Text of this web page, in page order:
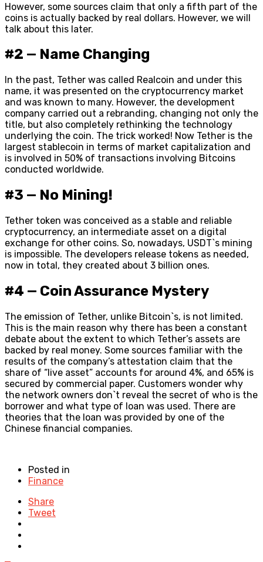
However, some sources claim that only a fifth part of the
coins is actually backed by real dollars. However, we will
talk about this later.
#2 — Name Changing
In the past, Tether was called Realcoin and under this
name, it was presented on the cryptocurrency market
and was known to many. However, the development
company carried out a rebranding, changing not only the
title, but also completely rethinking the technology
underlying the coin. The trick worked! Now Tether is the
largest stablecoin in terms of market capitalization and
is involved in 50% of transactions involving Bitcoins
conducted worldwide.
#3 — No Mining!
Tether token was conceived as a stable and reliable
cryptocurrency, an intermediate asset on a digital
exchange for other coins. So, nowadays, USDT`s mining
is impossible. The developers release tokens as needed,
now in total, they created about 3 billion ones.
#4 — Coin Assurance Mystery
The emission of Tether, unlike Bitcoin`s, is not limited.
This is the main reason why there has been a constant
debate about the extent to which Tether’s assets are
backed by real money. Some sources familiar with the
results of the company’s attestation claim that the
share of “live asset” accounts for around 4%, and 65% is
secured by commercial paper. Customers wonder why
the network owners don`t reveal the secret of who is the
borrower and what type of loan was used. There are
theories that the loan was provided by one of the
Chinese financial companies.
Posted in
Finance
Share
Tweet